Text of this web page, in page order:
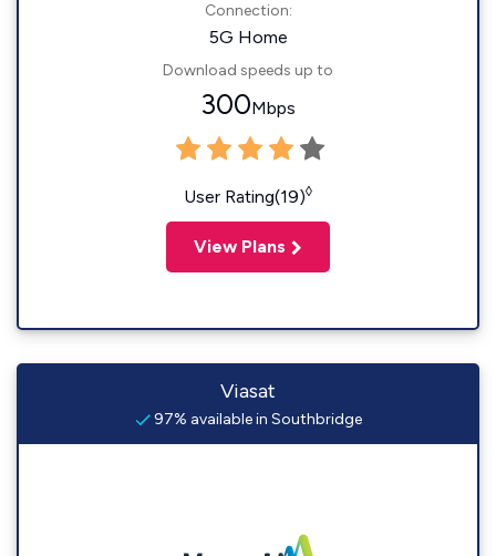
Connection:
5G Home
Download speeds up to
300Mbps
User Rating(19)◊
View Plans
Viasat
97% available in Southbridge